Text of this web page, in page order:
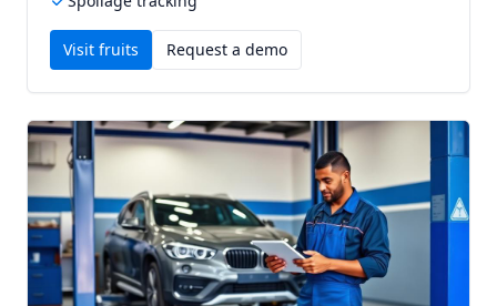
Visit fruits Request a demo